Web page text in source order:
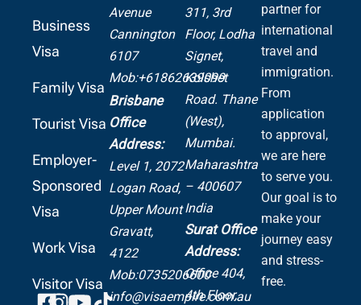
Business
Visa
Family Visa
Tourist Visa
Employer-
Sponsored
Visa
Work Visa
Visitor Visa
Avenue
Cannington
6107
Mob:+61862639099
Brisbane
Office
Address:
Level 1, 2072
Logan Road,
Upper Mount
Gravatt,
4122
Mob:0735206600
info@visaempire.com.au
311, 3rd
Floor, Lodha
Signet,
Kolshet
Road. Thane
(West),
Mumbai.
Maharashtra
– 400607
India
Surat Office
Address:
Office 404,
4th Floor,
partner for
international
travel and
immigration.
From
application
to approval,
we are here
to serve you.
Our goal is to
make your
journey easy
and stress-
free.